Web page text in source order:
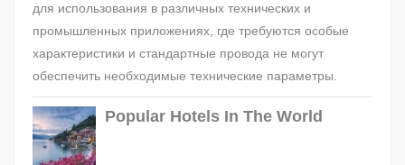
для использования в различных технических и
промышленных приложениях, где требуются особые
характеристики и стандартные провода не могут
обеспечить необходимые технические параметры.
Popular Hotels In The World